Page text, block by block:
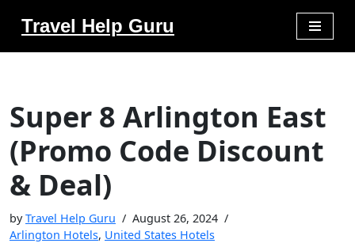
Travel Help Guru
Super 8 Arlington East
(Promo Code Discount
& Deal)
byTravel Help Guru
August 26, 2024
Arlington Hotels, United States Hotels